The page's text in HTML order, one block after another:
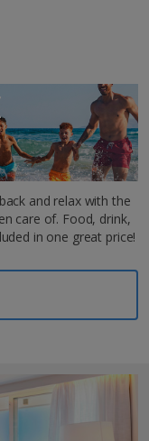
and relax with the
care of. Food, drink,
in one great price!